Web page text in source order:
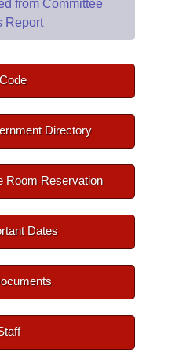
from Committee
Report
Directory
Room Reservation
Dates